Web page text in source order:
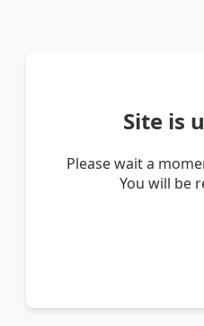
Site is
Please wait a
You will be